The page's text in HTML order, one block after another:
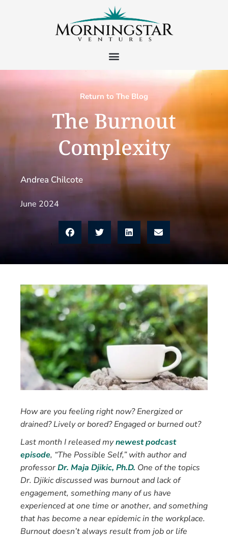
Return to The Blog
The Burnout
Complexity
Andrea Chilcote
June 2024
How are you feeling right now? Energized or
drained? Lively or bored? Engaged or burned out?
Last month I released mynewest podcast
episode, “The Possible Self,” with author and
professorDr. Maja Djikic, Ph.D. One of the topics
Dr. Djikic discussed was burnout and lack of
engagement, something many of us have
experienced at one time or another, and something
that has become a near epidemic in the workplace.
Burnout doesn’t always result from job or life